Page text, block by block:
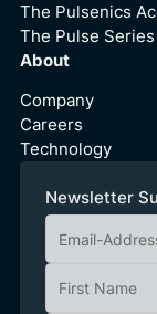
The Pulsenics
The Pulse Series
About
Company
Careers
Technology
Newsletter